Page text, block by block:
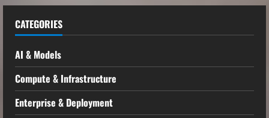
CATEGORIES
AI & Models
Compute & Infrastructure
Enterprise & Deployment